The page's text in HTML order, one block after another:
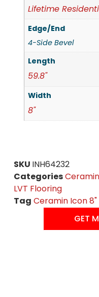
Lifetime
Edge/End
4-Side Bevel
Length
59.8"
Width
8"
SKU INH64232
Categories
LVT Flooring
Tag Ceramin Icon 8"
GET